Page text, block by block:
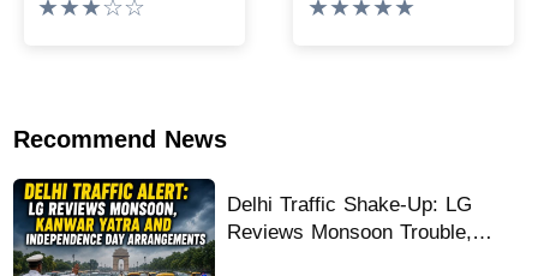
★★★☆☆ ★★★★★
Recommend News
Delhi Traffic Shake-Up: LG
Reviews Monsoon Trouble,